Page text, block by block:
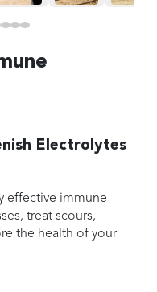
Electrolytes
effective immune
treat scours,
the health of your